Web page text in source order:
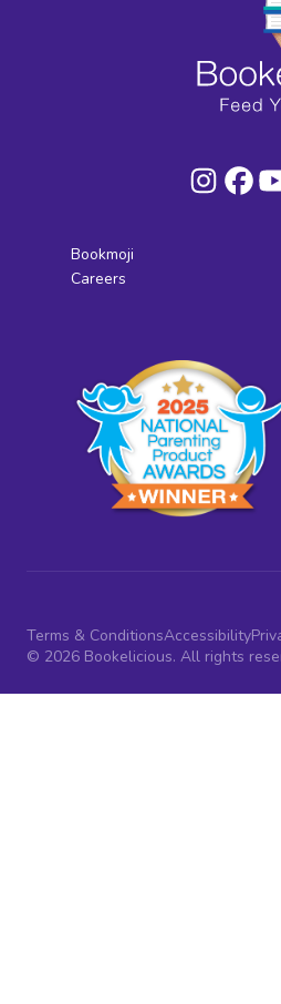
Bookmoji
Careers
Terms & ConditionsAccessibility
© 2026 Bookelicious. All rights